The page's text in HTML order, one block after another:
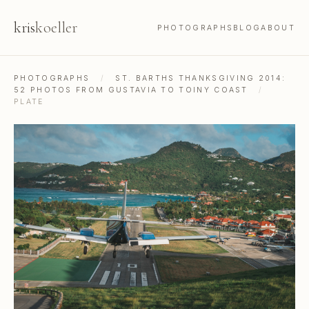
kriskoeller PHOTOGRAPHS BLOGABOUT
PHOTOGRAPHS /
ST. BARTHS THANKSGIVING 2014:
52 PHOTOS FROM GUSTAVIA TO TOINY COAST
/
PLATE